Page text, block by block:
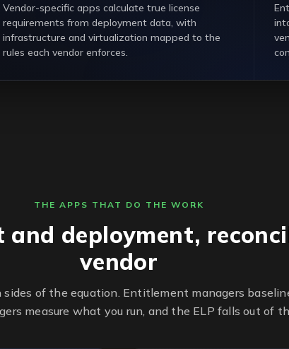
Vendor-specific apps calculate true license
requirements from deployment data, with
infrastructure and virtualization mapped to the
rules each vendor enforces.
THE APPS THAT DO THE WORK
and deployment,
vendor
of the equation. Entitlement managers
measure what you run, and the ELP falls out of